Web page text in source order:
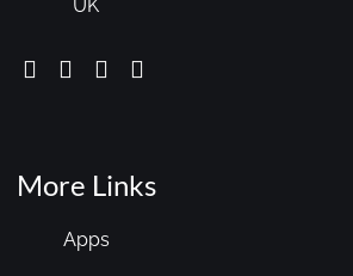
UK
More Links
Apps